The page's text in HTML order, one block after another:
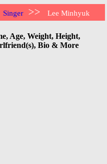
Singer >> Lee Minhyuk
Age, Weight, Height,
Bio & More